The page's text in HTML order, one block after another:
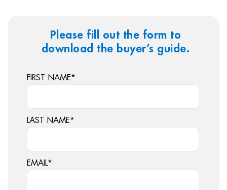
Please fill out the form to
download the buyer’s guide.
FIRST NAME*
LAST NAME*
EMAIL*